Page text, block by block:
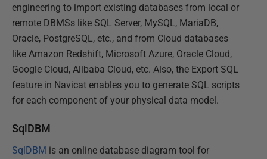
engineering to import existing databases from local or
remote DBMSs like SQL Server, MySQL, MariaDB,
Oracle, PostgreSQL, etc., and from Cloud databases
like Amazon Redshift, Microsoft Azure, Oracle Cloud,
Google Cloud, Alibaba Cloud, etc. Also, the Export SQL
feature in Navicat enables you to generate SQL scripts
for each component of your physical data model.
SqlDBM
SqlDBM is an online database diagram tool for